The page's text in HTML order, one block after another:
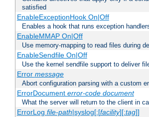
satisfied
EnableExceptionHook On|Off
Enables a hook that runs exception
EnableMMAP On|Off
Use memory-mapping to read files during
EnableSendfile On|Off
Use the kernel sendfile support to deliver
Error message
Abort configuration parsing with a custom
ErrorDocument error-code document
What the server will return to the client in
ErrorLog file-path|syslog[:[facility][:tag]]